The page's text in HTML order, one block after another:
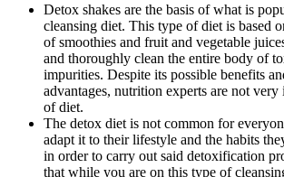
Detox shakes are the basis of what is
cleansing diet. This type of diet is based
of smoothies and fruit and vegetable
and thoroughly clean the entire body of
impurities. Despite its possible benefits
advantages, nutrition experts are not
of diet.
The detox diet is not common for
adapt it to their lifestyle and the habits
in order to carry out said detoxification
that while you are on this type of